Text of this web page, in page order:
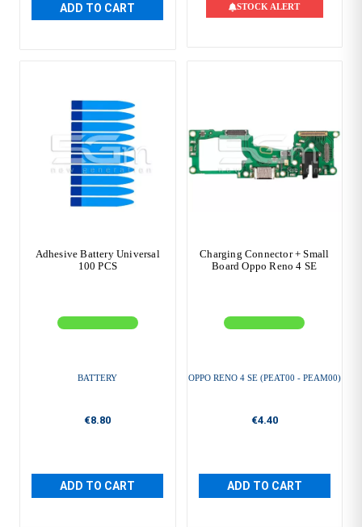
ADD TO CART STOCK ALERT
Adhesive Battery Universal
100 PCS
BATTERY
€8.80
ADD TO CART
Charging Connector + Small
Board Oppo Reno 4 SE
OPPO RENO 4 SE (PEAT00 - PEAM00)
€4.40
ADD TO CART